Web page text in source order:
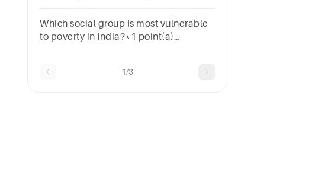
who live in poverty?
Which social group is most vulnerable
to poverty in India?*1 point(a)
above
1/3